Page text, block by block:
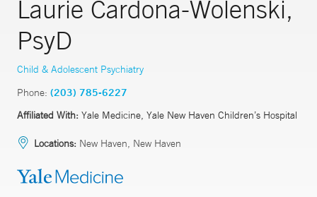
Laurie Cardona-Wolenski,
PsyD
Child & Adolescent Psychiatry
Phone: (203) 785-6227
Affiliated With: Yale Medicine, Yale New Haven Children’s Hospital
Locations: New Haven, New Haven